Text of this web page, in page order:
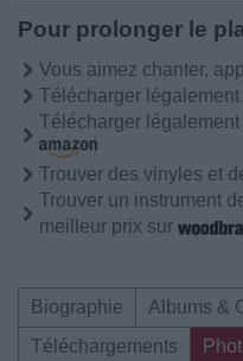
Pour prolonger le
Vous aimez chanter,
Télécharger
Télécharger
Trouver des vinyles et
Trouver un instrument
meilleur prix sur
Biographie
Albums &
Téléchargements